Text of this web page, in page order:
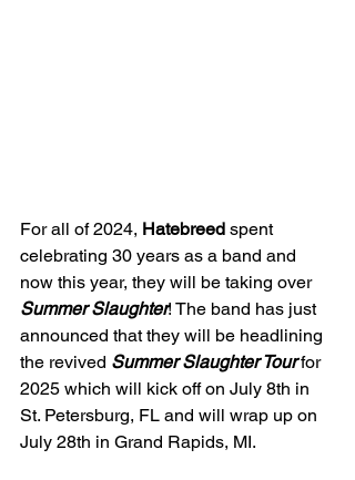
For all of 2024, Hatebreed spent
celebrating 30 years as a band and
now this year, they will be taking over
Summer Slaughter! The band has just
announced that they will be headlining
the revived Summer Slaughter Tour for
2025 which will kick off on July 8th in
St. Petersburg, FL and will wrap up on
July 28th in Grand Rapids, MI.